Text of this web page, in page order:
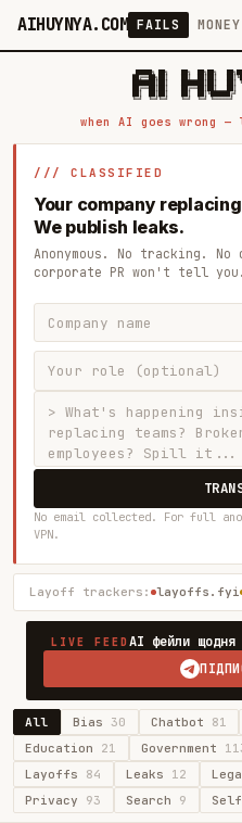
AIHUYNYA.COM FAILS MONEY
█████╗ ██╗    ██╗  ██╗██╗
██╔══██╗██║    ██║  ██║██║
███████║██║    ███████║██║   ██║
██╔══██║██║    ██╔══██║██║   ██║
██║  ██║██║    ██║
when AI goes wrong
/// CLASSIFIED
Your company
We publish leaks.
Anonymous. No tracking.
corporate PR won't tell you.
No email collected. For full
VPN.
Layoff trackers: layoffs.fyi
LIVE FEEDAI фейли щодня
All Bias30 Chatbot 81
Education 21 Government
Layoffs 84 Leaks 12
Privacy 93 Search 9